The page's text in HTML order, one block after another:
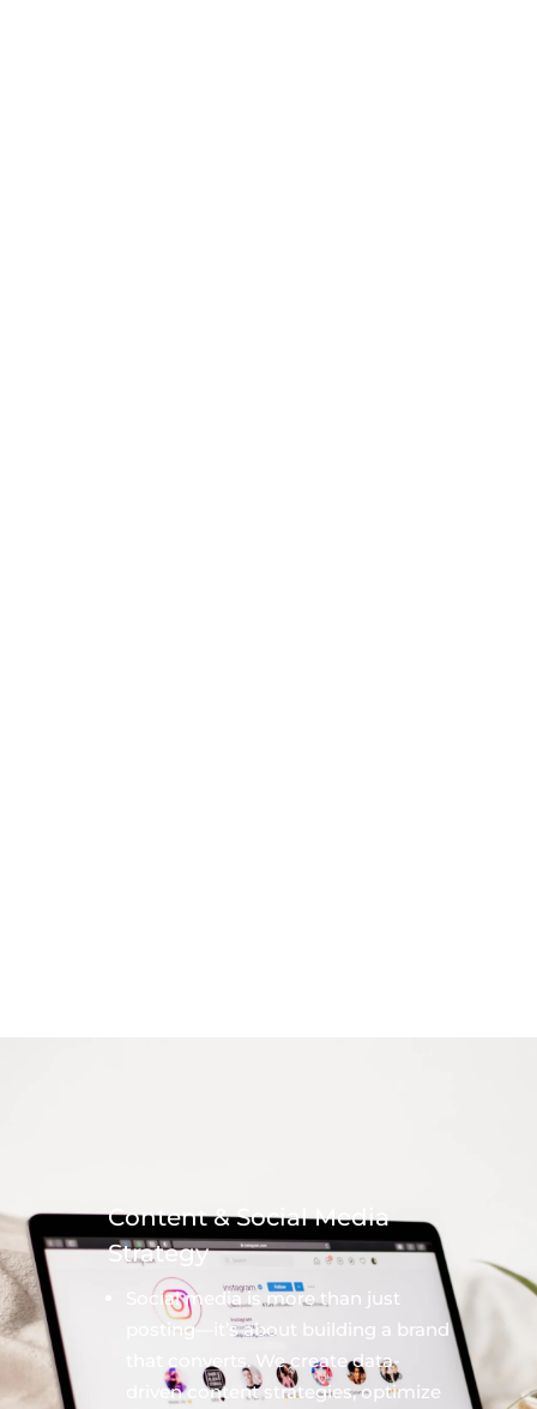
Content & Social Media
Strategy
Social media is more than just
posting—it’s about building a brand
that converts. We create data-
driven content strategies, optimize